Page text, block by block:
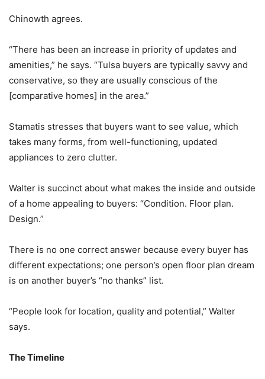
Chinowth agrees.
“There has been an increase in priority of updates and
amenities,” he says. “Tulsa buyers are typically savvy and
conservative, so they are usually conscious of the
[comparative homes] in the area.”
Stamatis stresses that buyers want to see value, which
takes many forms, from well-functioning, updated
appliances to zero clutter.
Walter is succinct about what makes the inside and outside
of a home appealing to buyers: “Condition. Floor plan.
Design.”
There is no one correct answer because every buyer has
different expectations; one person’s open floor plan dream
is on another buyer’s “no thanks” list.
“People look for location, quality and potential,” Walter
says.
The Timeline